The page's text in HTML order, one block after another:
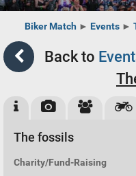
Biker Match ► Events ►
Back to
The fossils
Charity/Fund-Raising